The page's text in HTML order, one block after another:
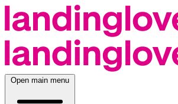
Open main menu